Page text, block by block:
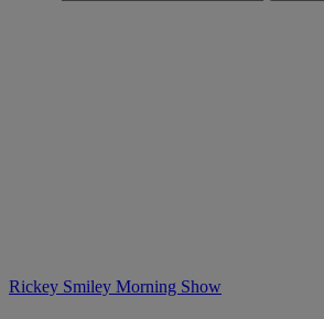
Rickey Smiley Morning Show